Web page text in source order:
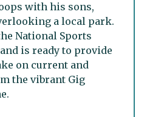
with his sons,
a local park.
National Sports
is ready to provide
on current and
the vibrant Gig